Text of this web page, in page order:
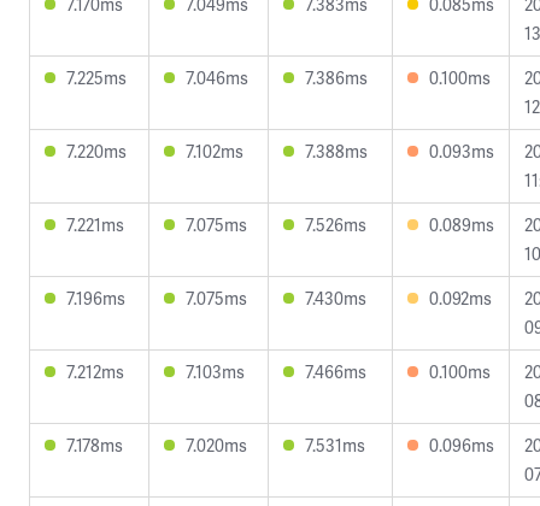
7.225ms
7.046ms 7.386ms 0.100ms
7.220ms
7.102ms 7.388ms 0.093ms
7.221ms
7.075ms 7.526ms 0.089ms
7.196ms
7.075ms 7.430ms 0.092ms
7.212ms
7.103ms 7.466ms 0.100ms
7.178ms
7.020ms 7.531ms 0.096ms